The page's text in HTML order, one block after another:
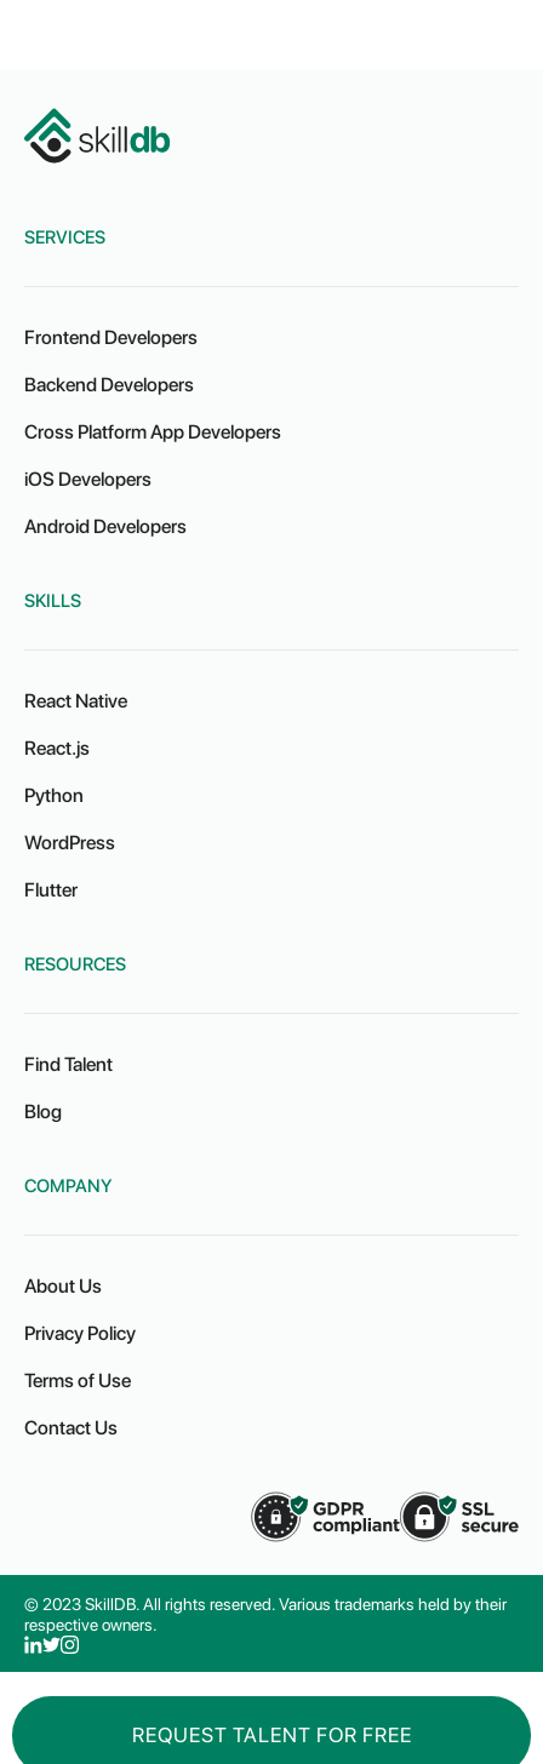
SERVICES
Frontend Developers
Backend Developers
Cross Platform App Developers
iOS Developers
Android Developers
SKILLS
React Native
React.js
Python
WordPress
Flutter
RESOURCES
Find Talent
Blog
COMPANY
About Us
Privacy Policy
Terms of Use
Contact Us
© 2023 SkillDB. All rights reserved. Various trademarks held by their
respective owners.
REQUEST TALENT FOR FREE